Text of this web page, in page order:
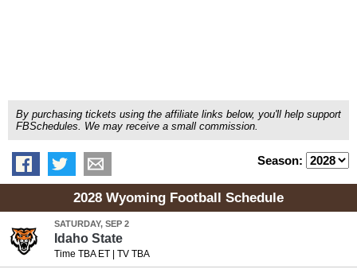
By purchasing tickets using the affiliate links below, you'll help support
FBSchedules. We may receive a small commission.
Season:
2028 Wyoming Football Schedule
SATURDAY, SEP 2
Idaho State
Time TBA ET| TV TBA